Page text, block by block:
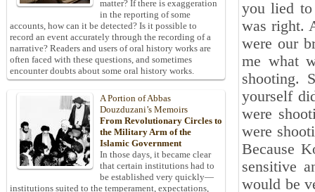
you lied
was right.
were our
me what
shooting.
yourself
were
were
Because
sensitive
would be
matter? If there is exaggeration
in the reporting of some
accounts, how can it be detected? Is it possible to
record an event accurately through the recording of a
narrative? Readers and users of oral history works are
often faced with these questions, and sometimes
encounter doubts about some oral history works.
A Portion of Abbas
Douzduzani’s Memoirs
From Revolutionary Circles to
the Military Arm of the
Islamic Government
In those days, it became clear
that certain institutions had to
be established very quickly—
institutions suited to the temperament, expectations,